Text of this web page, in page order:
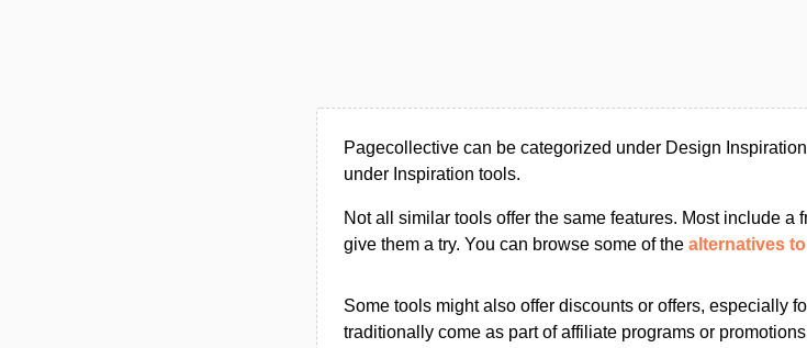
Pagecollective can be categorized under Design
under Inspiration tools.
Not all similar tools offer the same features. Most include a
give them a try. You can browse some of the alternatives
Some tools might also offer discounts or offers, especially
traditionally come as part of affiliate programs or